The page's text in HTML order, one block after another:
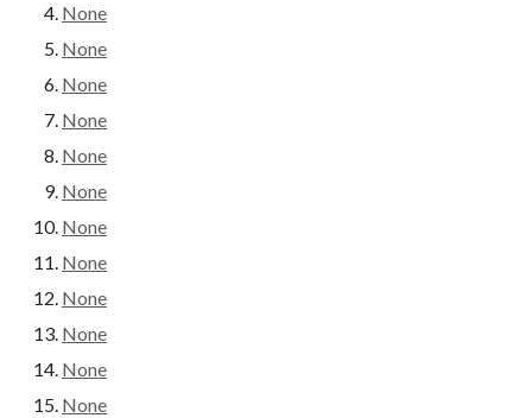
None
None
None
None
None
None
None
None
None
None
None
None